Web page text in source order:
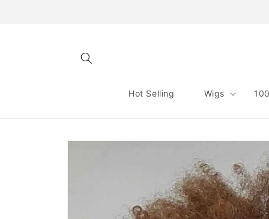
Hot Selling Wigs
Skip to